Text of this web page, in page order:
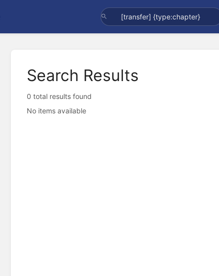
Search Results
0 total results found
No items available